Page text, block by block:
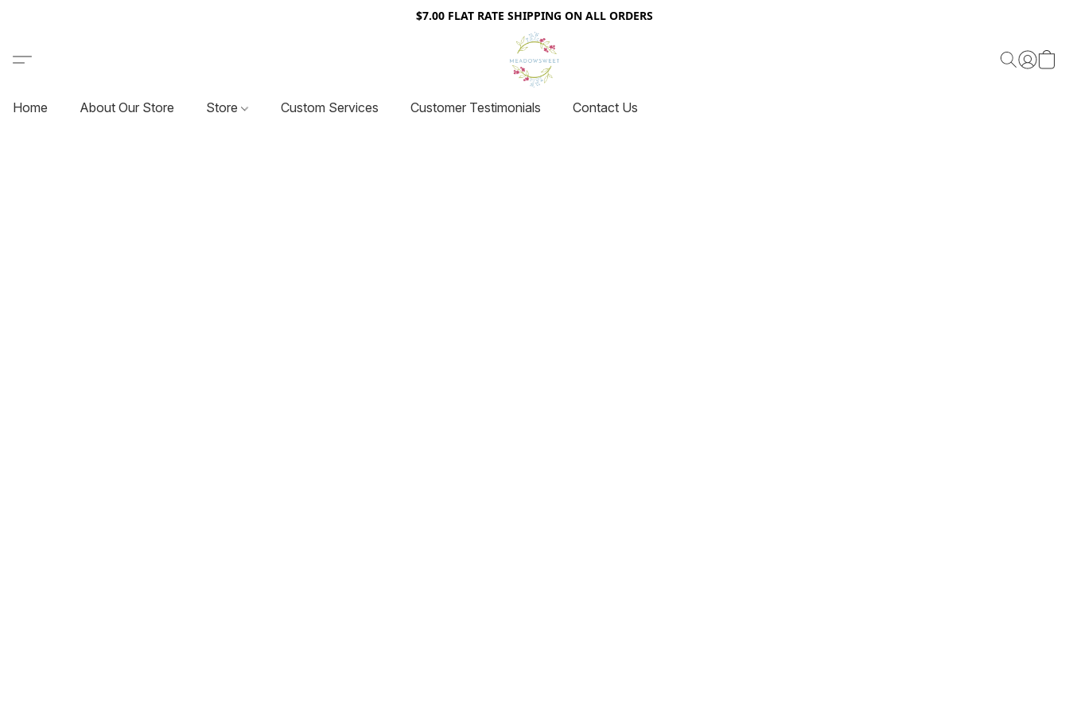
$7.00 FLAT RATE SHIPPING ON ALL ORDERS
Home About Our Store Store Custom Services Customer Testimonials Contact Us